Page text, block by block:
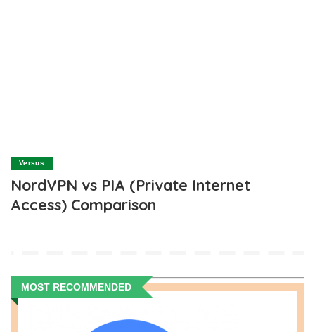
Versus
NordVPN vs PIA (Private Internet
Access) Comparison
MOST RECOMMENDED